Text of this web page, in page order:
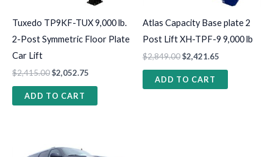
Tuxedo TP9KF-TUX 9,000 lb.
2-Post Symmetric Floor Plate
Car Lift
$2,415.00$2,052.75
ADD TO CART
Atlas Capacity Base plate 2
Post Lift XH-TPF-9 9,000 lb
$2,849.00$2,421.65
ADD TO CART